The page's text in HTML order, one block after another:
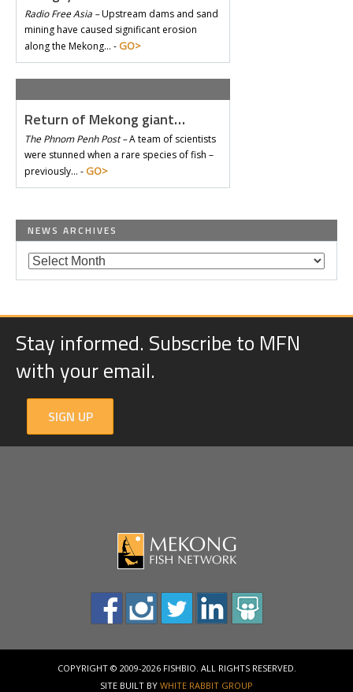
Radio Free Asia –Upstream dams and sand
mining have caused significant erosion
along the Mekong… - GO>
Return of Mekong giant…
The Phnom Penh Post –A team of scientists
were stunned when a rare species of fish –
previously… - GO>
NEWS ARCHIVES
Stay informed. Subscribe to MFN
with your email.
SIGN UP
COPYRIGHT © 2009-2026 FISHBIO. ALL RIGHTS RESERVED.
SITE BUILT BY WHITE RABBIT GROUP